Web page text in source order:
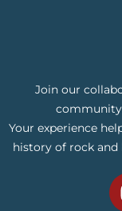
Join our
Your experience
history of rock